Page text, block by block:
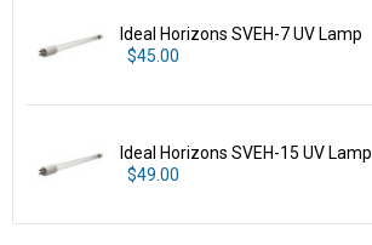
Ideal Horizons SVEH-7 UV Lamp
$45.00
Ideal Horizons SVEH-15 UV Lamp
$49.00